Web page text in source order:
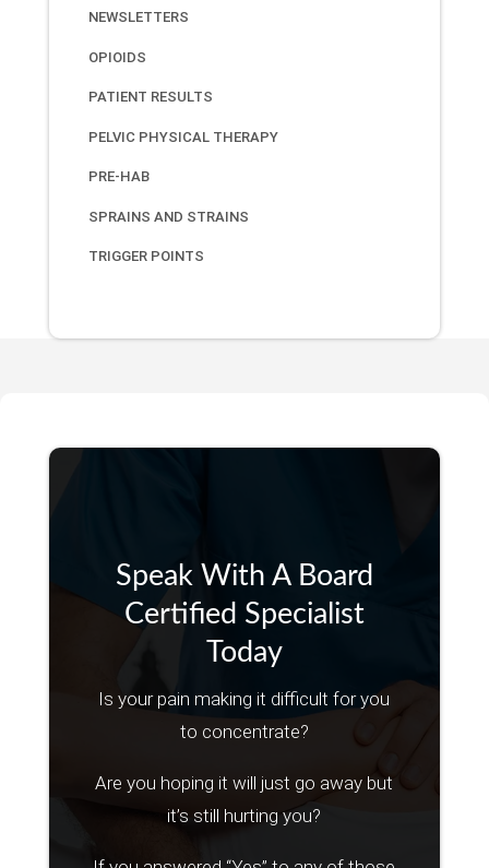
NEWSLETTERS
OPIOIDS
PATIENT RESULTS
PELVIC PHYSICAL THERAPY
PRE-HAB
SPRAINS AND STRAINS
TRIGGER POINTS
Speak With A Board
Certified Specialist
Today
Is your pain making it difficult for you
to concentrate?
Are you hoping it will just go away but
it’s still hurting you?